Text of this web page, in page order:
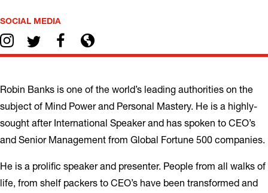
SOCIAL MEDIA
Robin Banks is one of the world’s leading authorities on the
subject of Mind Power and Personal Mastery. He is a highly-
sought after International Speaker and has spoken to CEO’s
and Senior Management from Global Fortune 500 companies.
He is a prolific speaker and presenter. People from all walks of
life, from shelf packers to CEO’s have been transformed and